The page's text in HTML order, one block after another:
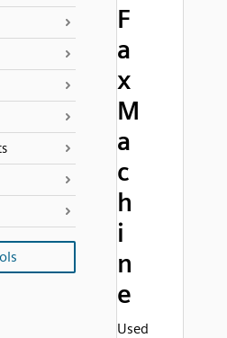
F
a
x
M
a
c
h
i
n
e
Used